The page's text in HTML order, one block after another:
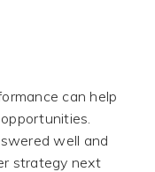
can help
well and
strategy next